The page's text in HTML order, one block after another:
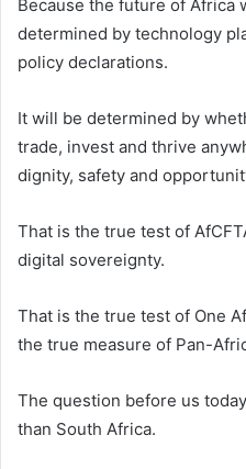
Because the future of Africa
determined by technology
policy declarations.
It will be determined by
trade, invest and thrive
dignity, safety and
That is the true test of
digital sovereignty.
That is the true test of One
the true measure of Pan-
The question before us
than South Africa.